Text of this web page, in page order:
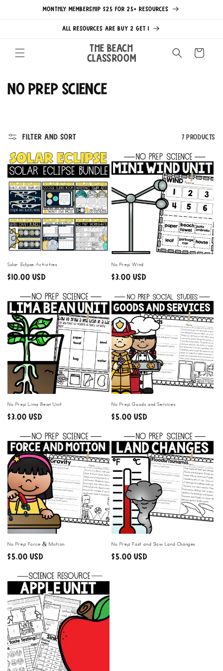
MONTHLY MEMBERSHIP $25 FOR 25+ RESOURCES
ALL RESOURCES ARE BUY 2 GET 1
The Beach
Classroom
Cart
C
e
c
t
i
o
n
:
No Prep Science
Filter and sort 7 products
Solar Eclipse Activities
Regular
$10.00 USD
No Prep: Wind
Regular
$3.00 USD
No Prep: Lima Bean Unit
Regular
$3.00 USD
No Prep: Goods and Services
Regular
$5.00 USD
No Prep: Force & Motion
Regular
$5.00 USD
No Prep: Fast and Slow Land Changes
Regular
$5.00 USD